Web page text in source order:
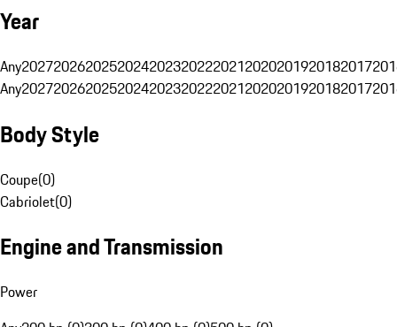
Year
Any20272026202520242023202220212020201920182017
Any20272026202520242023202220212020201920182017
Body Style
Coupe(0)
Cabriolet(0)
Engine and Transmission
Power